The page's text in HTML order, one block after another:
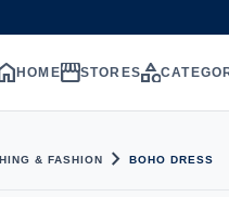
HOMEstorefrontSTOREScategory
& FASHION chevron_right BOHO DRESS